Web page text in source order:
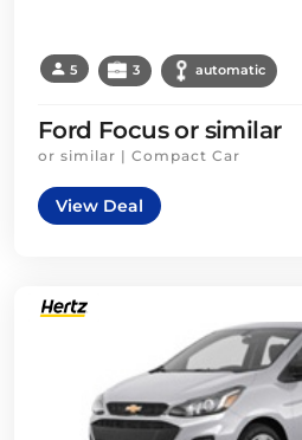
5 3 automatic
Ford Focus or similar
or similar | Compact Car
View Deal